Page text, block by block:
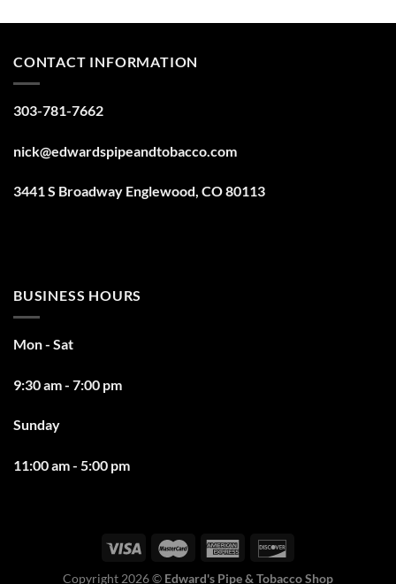
CONTACT INFORMATION
303-781-7662
nick@edwardspipeandtobacco.com
3441 S Broadway Englewood, CO 80113
BUSINESS HOURS
Mon - Sat
9:30 am - 7:00 pm
Sunday
11:00 am - 5:00 pm
Copyright 2026 © Edward's Pipe & Tobacco Shop